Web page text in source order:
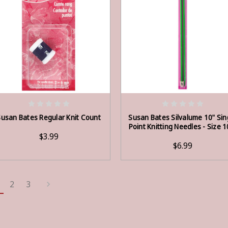
Bates Regular Knit Count
$3.99
Susan Bates Silvalume 10"
Point Knitting Needles - Size
$6.99
2 3